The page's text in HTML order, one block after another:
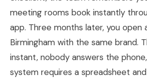
meeting rooms book instantly
app. Three months later, you open
Birmingham with the same brand.
instant, nobody answers the
system requires a spreadsheet